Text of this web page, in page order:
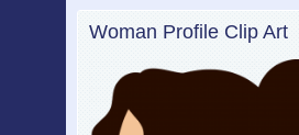
Woman Profile Clip Art